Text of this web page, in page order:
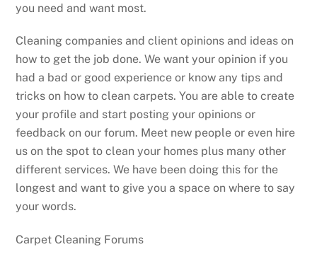
you need and want most.
Cleaning companies and client opinions and ideas on
how to get the job done. We want your opinion if you
had a bad or good experience or know any tips and
tricks on how to clean carpets. You are able to create
your profile and start posting your opinions or
feedback on our forum. Meet new people or even hire
us on the spot to clean your homes plus many other
different services. We have been doing this for the
longest and want to give you a space on where to say
your words.
Carpet Cleaning Forums